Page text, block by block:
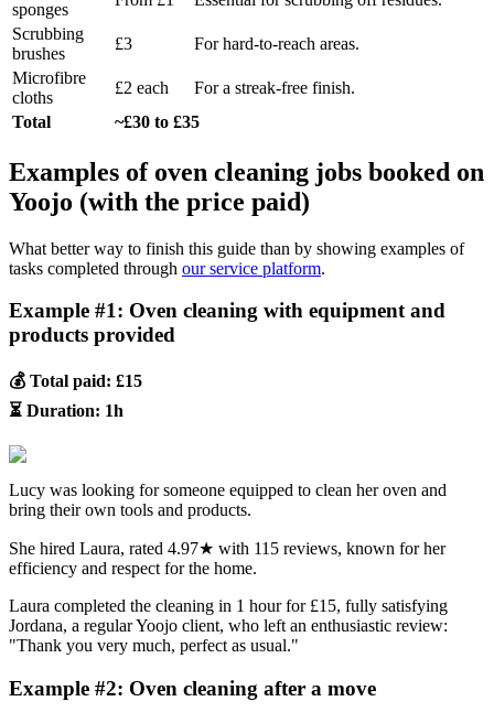
sponges
Scrubbing
brushes
£3
For hard-to-reach areas.
Microfibre
cloths
£2 each
For a streak-free finish.
Total
~£30 to £35
Examples of oven cleaning jobs booked on
Yoojo (with the price paid)
What better way to finish this guide than by showing examples of
tasks completed through our service platform.
Example #1: Oven cleaning with equipment and
products provided
💰 Total paid: £15
⏳ Duration: 1h
Lucy was looking for someone equipped to clean her oven and
bring their own tools and products.
She hired Laura, rated 4.97★ with 115 reviews, known for her
efficiency and respect for the home.
Laura completed the cleaning in 1 hour for £15, fully satisfying
Jordana, a regular Yoojo client, who left an enthusiastic review:
"Thank you very much, perfect as usual."
Example #2: Oven cleaning after a move